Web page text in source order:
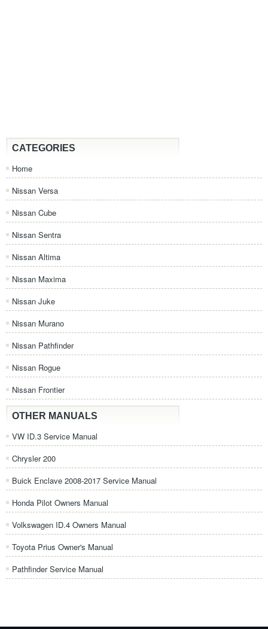
CATEGORIES
Home
Nissan Versa
Nissan Cube
Nissan Sentra
Nissan Altima
Nissan Maxima
Nissan Juke
Nissan Murano
Nissan Pathfinder
Nissan Rogue
Nissan Frontier
OTHER MANUALS
VW ID.3 Service Manual
Chrysler 200
Buick Enclave 2008-2017 Service Manual
Honda Pilot Owners Manual
Volkswagen ID.4 Owners Manual
Toyota Prius Owner's Manual
Pathfinder Service Manual